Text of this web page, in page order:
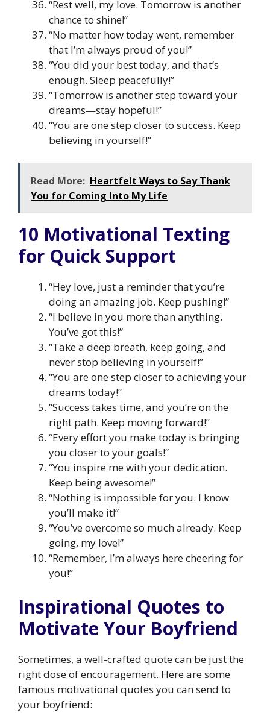
“Rest well, my love. Tomorrow is another
chance to shine!”
“No matter how today went, remember
that I’m always proud of you!”
“You did your best today, and that’s
enough. Sleep peacefully!”
“Tomorrow is another step toward your
dreams—stay hopeful!”
“You are one step closer to success. Keep
believing in yourself!”
Read More: Heartfelt Ways to Say Thank
You for Coming Into My Life
10 Motivational Texting
for Quick Support
“Hey love, just a reminder that you’re
doing an amazing job. Keep pushing!”
“I believe in you more than anything.
You’ve got this!”
“Take a deep breath, keep going, and
never stop believing in yourself!”
“You are one step closer to achieving your
dreams today!”
“Success takes time, and you’re on the
right path. Keep moving forward!”
“Every effort you make today is bringing
you closer to your goals!”
“You inspire me with your dedication.
Keep being awesome!”
“Nothing is impossible for you. I know
you’ll make it!”
“You’ve overcome so much already. Keep
going, my love!”
“Remember, I’m always here cheering for
you!”
Inspirational Quotes to
Motivate Your Boyfriend
Sometimes, a well-crafted quote can be just the
right dose of encouragement. Here are some
famous motivational quotes you can send to
your boyfriend: